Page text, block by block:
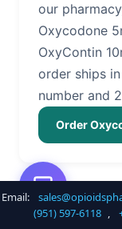
our
Oxycodone
OxyContin
order ships
number and
Order
Buy
Email:
(951) 597-6118 ,